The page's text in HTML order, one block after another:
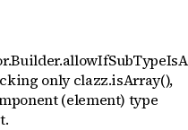
only clazz.isArray(),
(element) type